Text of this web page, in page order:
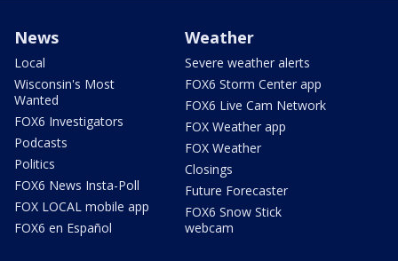
News
Local
Wisconsin's Most
Wanted
FOX6 Investigators
Podcasts
Politics
FOX6 News Insta-Poll
FOX LOCAL mobile app
FOX6 en Español
Weather
Severe weather alerts
FOX6 Storm Center app
FOX6 Live Cam Network
FOX Weather app
FOX Weather
Closings
Future Forecaster
FOX6 Snow Stick
webcam